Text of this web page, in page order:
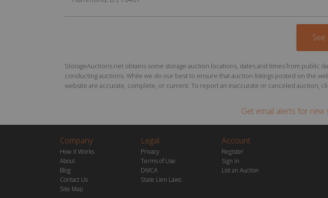
StorageAuctions.net obtains some storage auction locations, dates and times from public
conducting auctions. While we do our best to ensure that auction listings posted on the
website are accurate, complete, or current. To report an inaccurate or canceled auction,
Get email alerts for new
Company
How it Works
About
Blog
Contact Us
Site Map
Legal
Privacy
Terms of Use
DMCA
State Lien Laws
Account
Register
Sign In
List an Auction